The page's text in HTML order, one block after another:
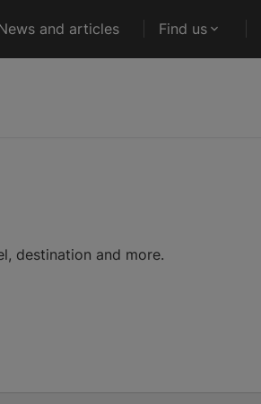
and articles Find us
destination and more.